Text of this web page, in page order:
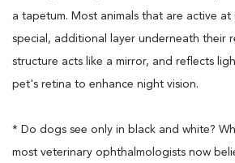
a tapetum. Most animals that are active at
special, additional layer underneath their
structure acts like a mirror, and reflects
pet's retina to enhance night vision.
* Do dogs see only in black and white?
most veterinary ophthalmologists now